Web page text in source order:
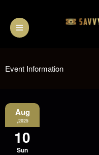
Event Information
Aug
,2025
10
Sun